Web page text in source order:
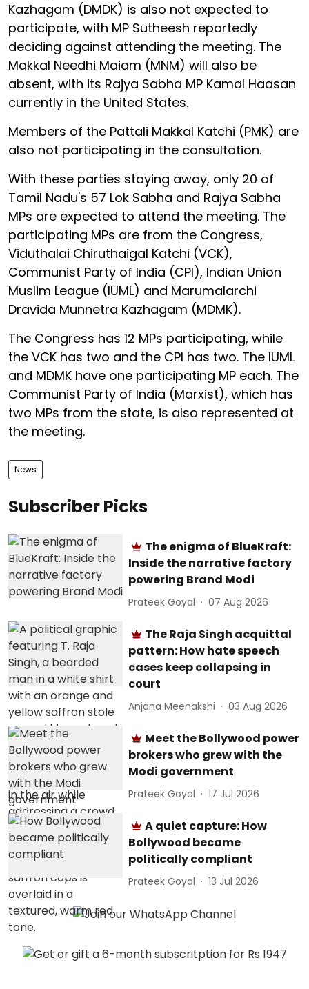
Kazhagam (DMDK) is also not expected to
participate, with MP Sutheesh reportedly
deciding against attending the meeting. The
Makkal Needhi Maiam (MNM) will also be
absent, with its Rajya Sabha MP Kamal Haasan
currently in the United States.
Members of the Pattali Makkal Katchi (PMK) are
also not participating in the consultation.
With these parties staying away, only 20 of
Tamil Nadu's 57 Lok Sabha and Rajya Sabha
MPs are expected to attend the meeting. The
participating MPs are from the Congress,
Viduthalai Chiruthaigal Katchi (VCK),
Communist Party of India (CPI), Indian Union
Muslim League (IUML) and Marumalarchi
Dravida Munnetra Kazhagam (MDMK).
The Congress has 12 MPs participating, while
the VCK has two and the CPI has two. The IUML
and MDMK have one participating MP each. The
Communist Party of India (Marxist), which has
two MPs from the state, is also represented at
the meeting.
News
Subscriber Picks
The enigma of BlueKraft:
Inside the narrative factory
powering Brand Modi
Prateek Goyal 07 Aug 2026
The Raja Singh acquittal
pattern: How hate speech
cases keep collapsing in
court
Anjana Meenakshi 03 Aug 2026
Meet the Bollywood power
brokers who grew with the
Modi government
Prateek Goyal 17 Jul 2026
A quiet capture: How
Bollywood became
politically compliant
Prateek Goyal 13 Jul 2026